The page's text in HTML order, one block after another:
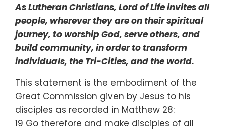
As Lutheran Christians, Lord of Life invites all
people, wherever they are on their spiritual
journey, to worship God, serve others, and
build community, in order to transform
individuals, the Tri-Cities, and the world.
This statement is the embodiment of the
Great Commission given by Jesus to his
disciples as recorded in Matthew 28:
19 Go therefore and make disciples of all